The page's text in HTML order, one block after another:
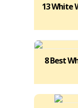
13 White
8 Best